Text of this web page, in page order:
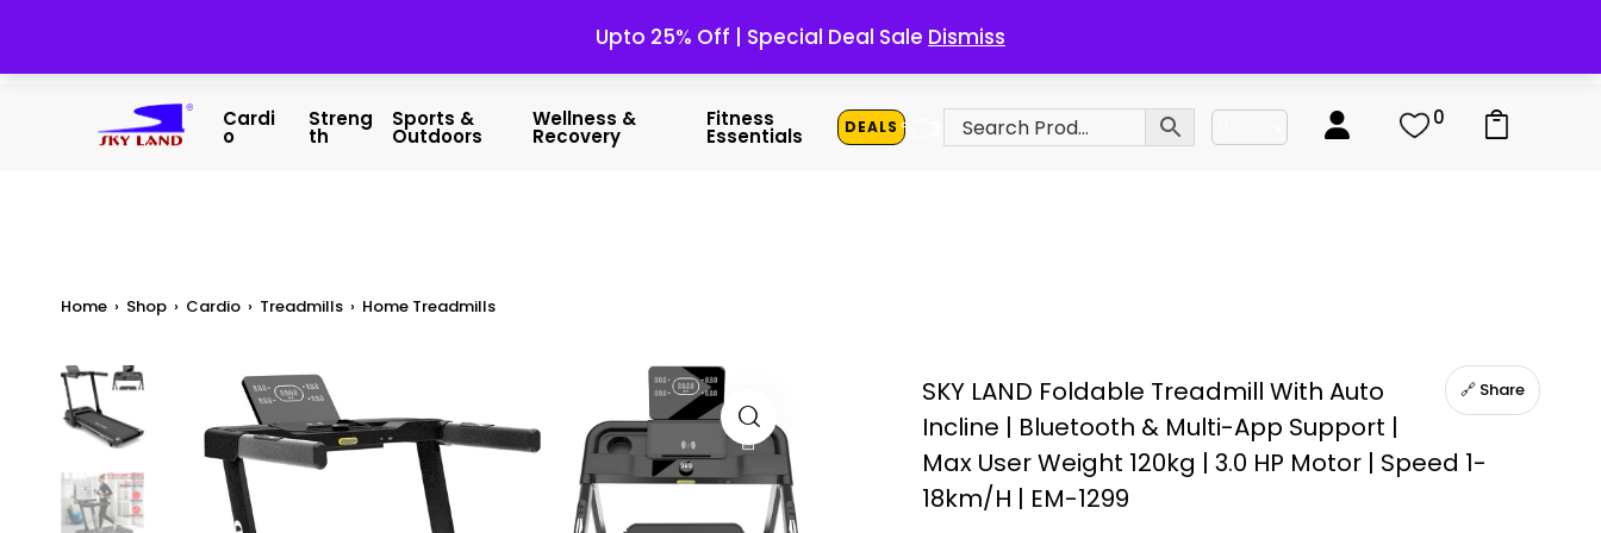
Upto 25% Off | Special Deal Sale Dismiss
Cardi
O
Streng
Th
Sports &
Outdoors
Wellness &
Recovery
Fitness
Essentials DEALS 👈 0
Home › Shop › Cardio › Treadmills › Home Treadmills
🔗 Share
SKY LAND Foldable Treadmill With Auto
Incline | Bluetooth & Multi-App Support |
Max User Weight 120kg | 3.0 HP Motor | Speed 1-
18km/h | EM-1299